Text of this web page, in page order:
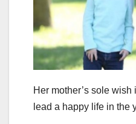
Her mother’s sole
lead a happy life in the